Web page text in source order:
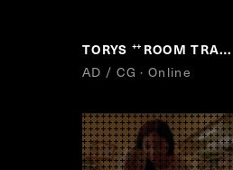
TORYS “
ROOM TRAIN
AD / CG · Online